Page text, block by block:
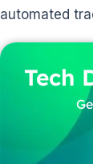
automated
Tech